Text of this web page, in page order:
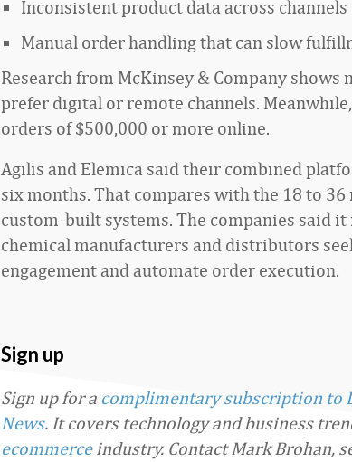
Inconsistent product data across channels
Manual order handling that can slow
Research from McKinsey & Company shows
prefer digital or remote channels.
orders of $500,000 or more online.
Agilis and Elemica said their combined
six months. That compares with the 18 to
custom-built systems. The companies said
chemical manufacturers and distributors
engagement and automate order execution.
Sign up
Sign up for a complimentary subscription to
News. It covers technology and business
ecommerceindustry. Contact Mark Brohan,